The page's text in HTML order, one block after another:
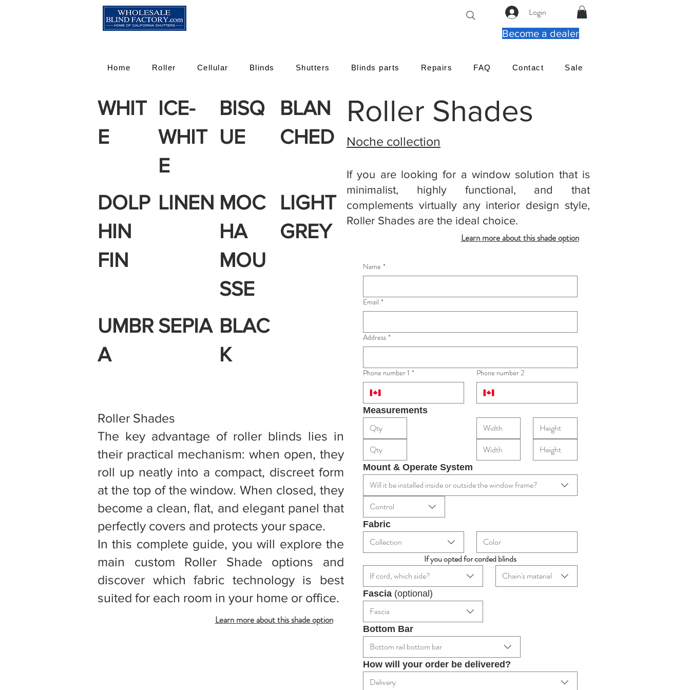
Login
Become a dealer
Home Roller Cellular Blinds Shutters Blinds parts Repairs FAQ Contact Sale
WHIT
E
ICE-
WHIT
E
BISQ
UE
BLAN
CHED
DOLP
HIN
FIN
LINEN MOC
HA
MOU
SSE
LIGHT
GREY
UMBR
A
SEPIA BLAC
K
Roller Shades
The key advantage of roller blinds lies in
their practical mechanism: when open, they
roll up neatly into a compact, discreet form
at the top of the window. When closed, they
become a clean, flat, and elegant panel that
perfectly covers and protects your space.
In this complete guide, you will explore the
main custom Roller Shade options and
discover which fabric technology is best
suited for each room in your home or office.
Learn more about this shade option
Roller Shades
Noche collection
If you are looking for a window solution that is
minimalist, highly functional, and that
complements virtually any interior design style,
Roller Shades are the ideal choice.
Learn more about this shade option
Name *
Email *
Address *
Phone number 1 * Phone number 2
Measurements
Mount & Operate System
Will it be installed inside or outside the window frame?
Control
Fabric
Collection
If you opted for corded blinds
If cord, which side?
Chain's material
Fascia (optional)
Fascia
Bottom Bar
Bottom rail bottom bar
How will your order be delivered?
Delivery